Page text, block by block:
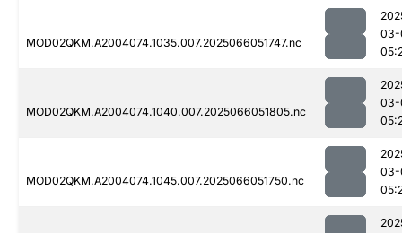
MOD02QKM.A2004074.1035.007.2025066051747.nc
03-
MOD02QKM.A2004074.1040.007.2025066051805.nc
03-
MOD02QKM.A2004074.1045.007.2025066051750.nc
03-